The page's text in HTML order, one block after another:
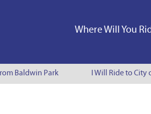
Where Will You
Baldwin Park I Will Ride to City